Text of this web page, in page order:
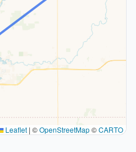
Leaflet | ©OpenStreetMap©CARTO